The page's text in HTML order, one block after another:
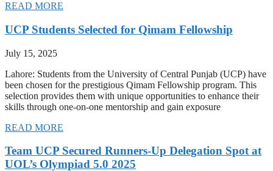
READ MORE
UCP Students Selected for Qimam Fellowship
July 15, 2025
Lahore: Students from the University of Central Punjab (UCP) have
been chosen for the prestigious Qimam Fellowship program. This
selection provides them with unique opportunities to enhance their
skills through one-on-one mentorship and gain exposure
READ MORE
Team UCP Secured Runners-Up Delegation Spot at
UOL’s Olympiad 5.0 2025